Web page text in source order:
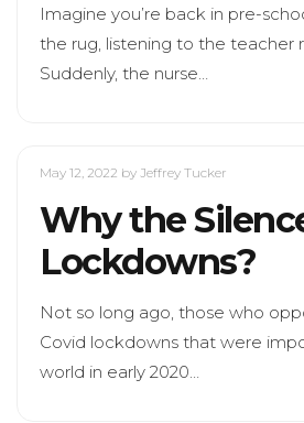
Imagine you’re back in pre-
the rug, listening to the teacher
Suddenly, the nurse…
May 12, 2022 by Jeffrey Tucker
Why the
Lockdowns?
Not so long ago, those who
Covid lockdowns that were
world in early 2020…